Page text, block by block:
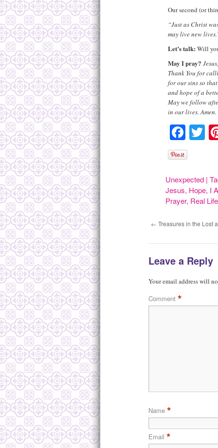
Our second (or
“Just as Christ
may live new
Let’s talk: Will
May I pray?
Thank You for
for our sins so
and hope of a
May we follow
in our lives. Amen.
Unexpected |
Jesus, Hope, I
Prayer, Real Life
← Treasures in the Lost
Leave a Reply
Your email address will
Comment *
Name *
Email *